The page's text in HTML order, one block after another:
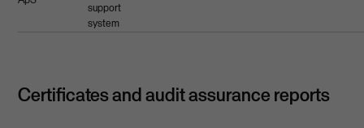
support
system
Certificates and audit assurance reports